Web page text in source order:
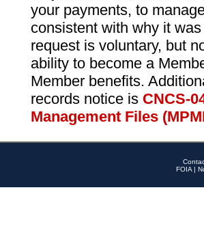
your payments, to
consistent with why it
request is voluntary, but
ability to become a
Member benefits.
records notice is CNCS-
Management Files
FOIA |